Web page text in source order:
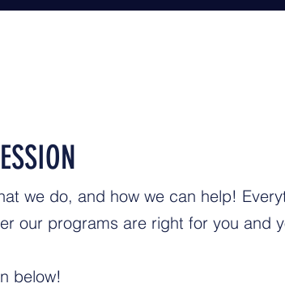
we do, and how we can help!
our programs are right for you and
below!